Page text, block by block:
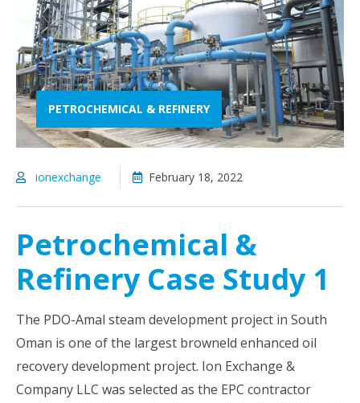
PETROCHEMICAL & REFINERY
ionexchange February 18, 2022
Petrochemical &
Refinery Case Study 1
The PDO-Amal steam development project in South
Oman is one of the largest browneld enhanced oil
recovery development project. Ion Exchange &
Company LLC was selected as the EPC contractor